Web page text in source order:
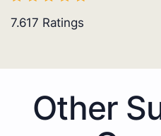
7.617 Ratings
Other